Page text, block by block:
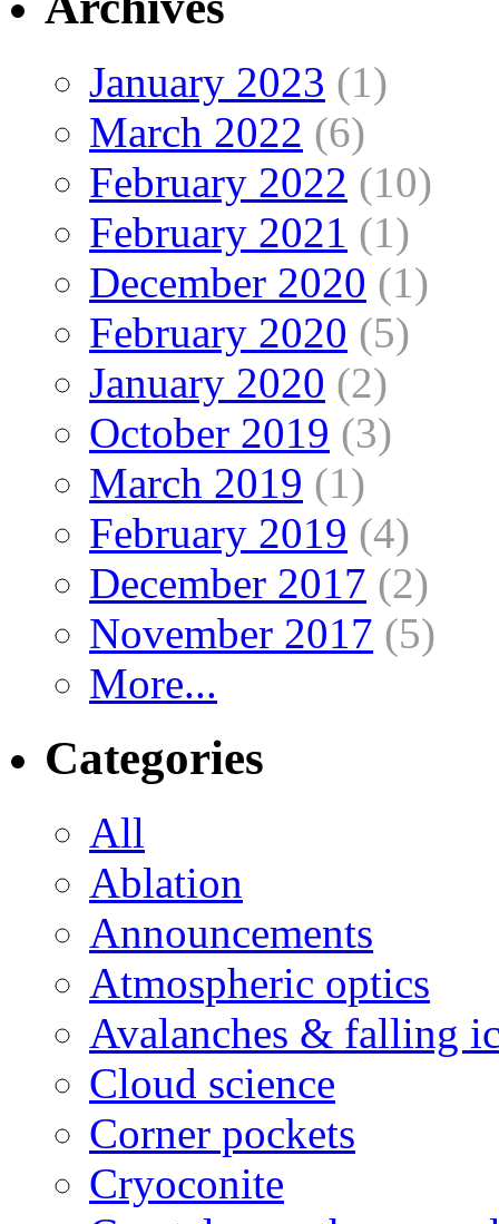
January 2023 (1)
March 2022 (6)
February 2022 (10)
February 2021 (1)
December 2020 (1)
February 2020 (5)
January 2020 (2)
October 2019 (3)
March 2019 (1)
February 2019 (4)
December 2017 (2)
November 2017 (5)
More...
Categories
All
Ablation
Announcements
Atmospheric optics
Avalanches & falling
Cloud science
Corner pockets
Cryoconite